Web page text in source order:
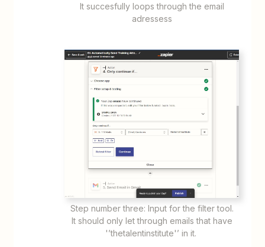
It succesfully loops through the email
adressess
Step number three: Input for the filter tool.
It should only let through emails that have
'’thetalentinstitute'’ in it.